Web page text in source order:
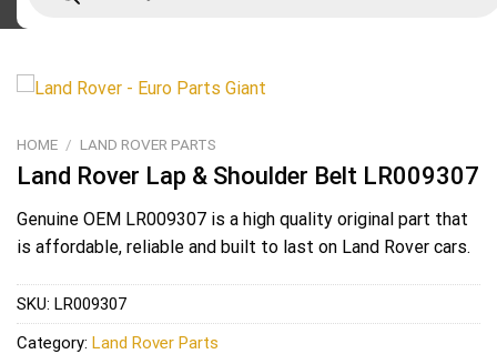
HOME / LAND ROVER PARTS
Land Rover Lap & Shoulder Belt LR009307
Genuine OEM LR009307 is a high quality original part that
is affordable, reliable and built to last on Land Rover cars.
SKU: LR009307
Category: Land Rover Parts